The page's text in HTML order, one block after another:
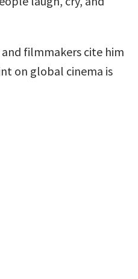
filmmakers cite him
on global cinema is